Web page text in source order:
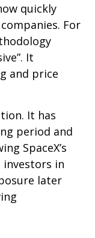
quickly
For
It
and price
It has
period and
SpaceX’s
investors in
later